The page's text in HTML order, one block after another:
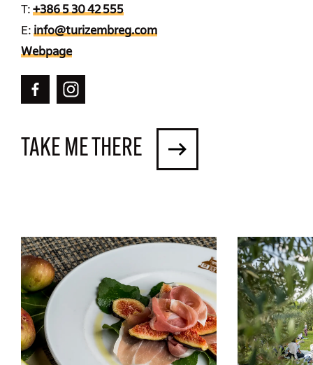
T:+386 5 30 42 555
E:info@turizembreg.com
Webpage
TAKE ME THERE